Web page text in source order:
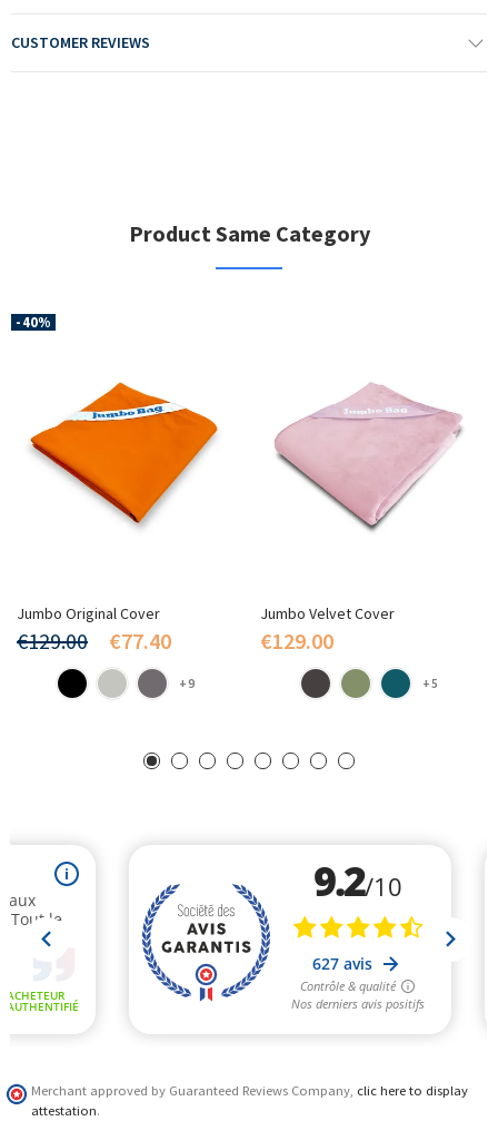
CUSTOMER REVIEWS
Product Same Category
-40%
Jumbo Original Cover
€129.00 €77.40
+9
Jumbo Velvet Cover
€129.00
+5
Merchant approved by Guaranteed Reviews Company, clic here to display
attestation.